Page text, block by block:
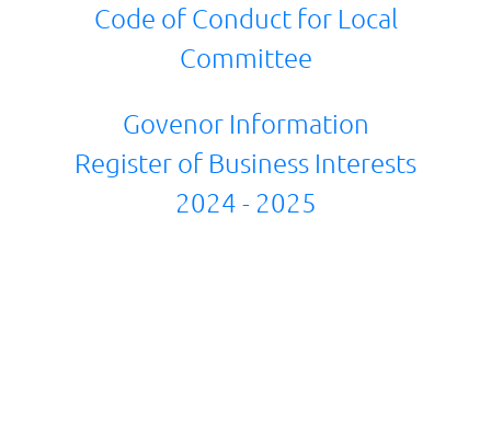
Code of Conduct for Local
Committee
Govenor Information
Register of Business Interests
2024 - 2025